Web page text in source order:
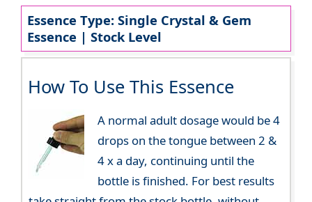
Essence Type: Single Crystal & Gem
Essence | Stock Level
How To Use This Essence
A normal adult dosage would be 4
drops on the tongue between 2 &
4 x a day, continuing until the
bottle is finished. For best results